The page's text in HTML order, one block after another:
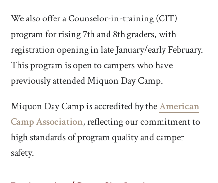
We also offer a Counselor-in-training (CIT)
program for rising 7th and 8th graders, with
registration opening in late January/early February.
This program is open to campers who have
previously attended Miquon Day Camp.
Miquon Day Camp is accredited by theAmerican
Camp Association, reflecting our commitment to
high standards of program quality and camper
safety.